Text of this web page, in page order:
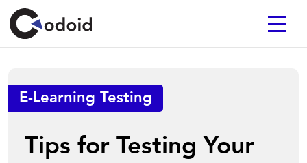
E-Learning Testing
Tips for Testing Your